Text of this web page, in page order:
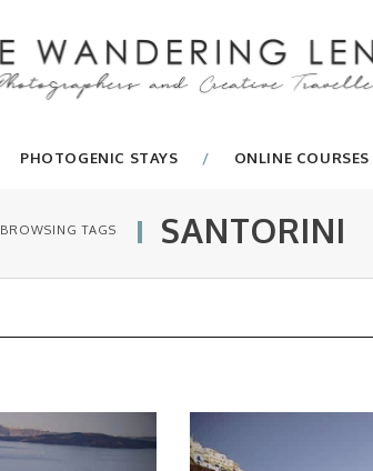
PHOTOGENIC STAYS ONLINE
BROWSING TAGS SANTORINI